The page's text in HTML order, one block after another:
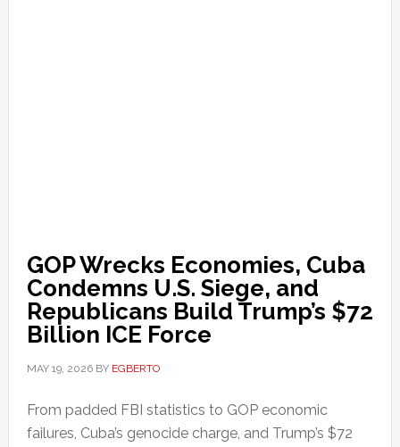
GOP Wrecks Economies, Cuba
Condemns U.S. Siege, and
Republicans Build Trump’s $72
Billion ICE Force
MAY 19, 2026BY EGBERTO
From padded FBI statistics to GOP economic
failures, Cuba’s genocide charge, and Trump’s $72